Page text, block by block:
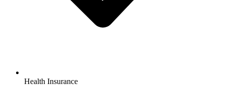
Health Insurance